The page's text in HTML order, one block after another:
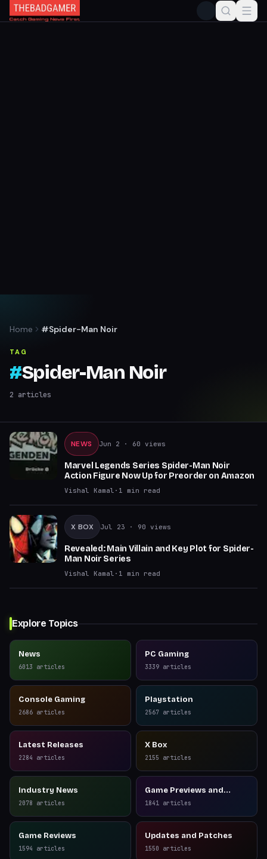
Home #Spider-Man Noir
TAG
#Spider-Man Noir
2 articles
NEWS Jun 2 · 60 views
Marvel Legends Series Spider-Man Noir
Action Figure Now Up for Preorder on Amazon
Vishal Kamal · 1 min read
X BOX Jul 23 · 90 views
Revealed: Main Villain and Key Plot for Spider-
Man Noir Series
Vishal Kamal · 1 min read
Explore Topics
News
6013 articles
PC Gaming
3339 articles
Console Gaming
2686 articles
Playstation
2567 articles
Latest Releases
2284 articles
X Box
2155 articles
Industry News
2078 articles
Game Previews and
Reviews
1841 articles
Game Reviews
1594 articles
Updates and Patches
1550 articles